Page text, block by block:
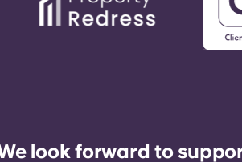
look forward to